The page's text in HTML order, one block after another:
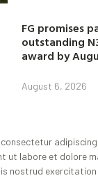
FG promises
outstanding
award by
August 6, 2026
ut labore et dolore
nostrud